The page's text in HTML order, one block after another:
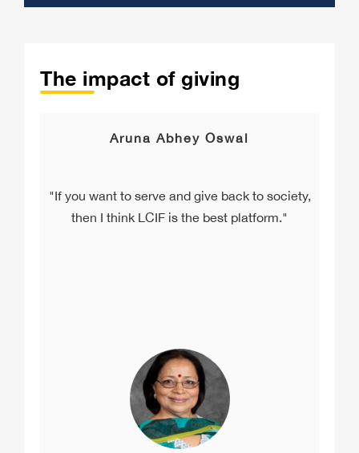
The impact of giving
Aruna Abhey Oswal
"If you want to serve and give back to society,
then I think LCIF is the best platform."